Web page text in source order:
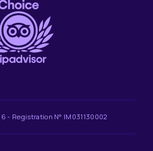
- Registration N° IM031130002